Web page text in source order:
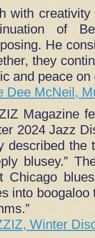
with
of
He
they
and peace on
Dee McNeil,
Magazine
2024 Jazz
described the
blusey.”
Chicago
into
Winter